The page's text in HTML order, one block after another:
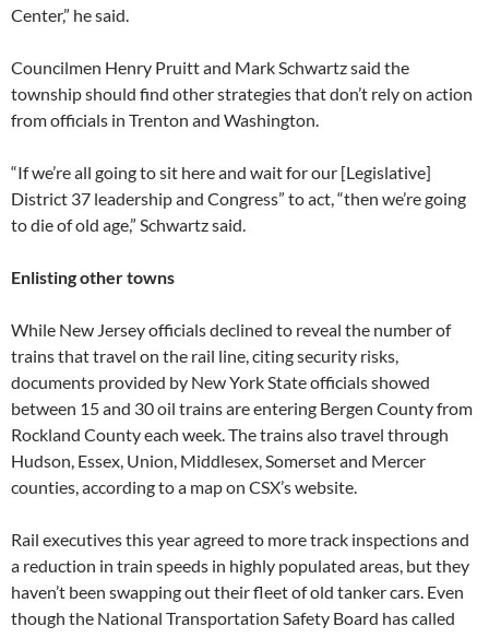
Center,” he said.
Councilmen Henry Pruitt and Mark Schwartz said the
township should find other strategies that don’t rely on action
from officials in Trenton and Washington.
“If we’re all going to sit here and wait for our [Legislative]
District 37 leadership and Congress” to act, “then we’re going
to die of old age,” Schwartz said.
Enlisting other towns
While New Jersey officials declined to reveal the number of
trains that travel on the rail line, citing security risks,
documents provided by New York State officials showed
between 15 and 30 oil trains are entering Bergen County from
Rockland County each week. The trains also travel through
Hudson, Essex, Union, Middlesex, Somerset and Mercer
counties, according to a map on CSX’s website.
Rail executives this year agreed to more track inspections and
a reduction in train speeds in highly populated areas, but they
haven’t been swapping out their fleet of old tanker cars. Even
though the National Transportation Safety Board has called